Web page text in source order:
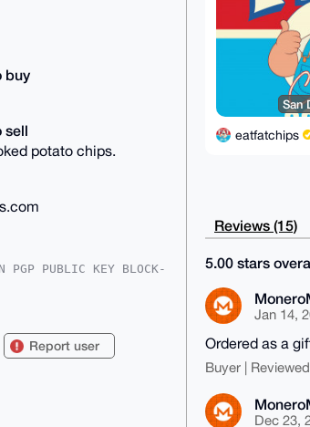
buy
sell
potato chips.
PUBLIC KEY BLOCK-
Report user
San
eatfatchips
Reviews (15)
5.00 stars
Jan 14,
Ordered as a
Buyer |
Dec 23,